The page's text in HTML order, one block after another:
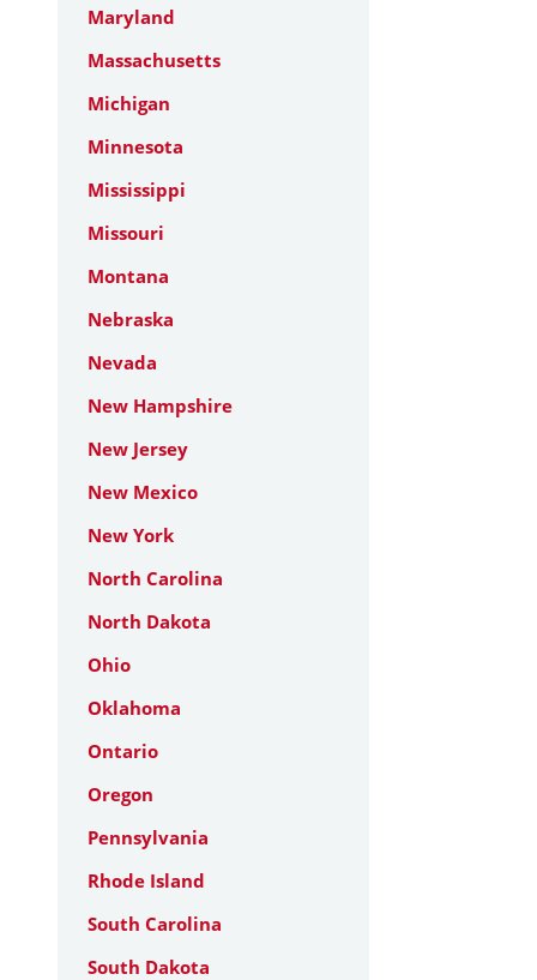
Maryland
Massachusetts
Michigan
Minnesota
Mississippi
Missouri
Montana
Nebraska
Nevada
New Hampshire
New Jersey
New Mexico
New York
North Carolina
North Dakota
Ohio
Oklahoma
Ontario
Oregon
Pennsylvania
Rhode Island
South Carolina
South Dakota